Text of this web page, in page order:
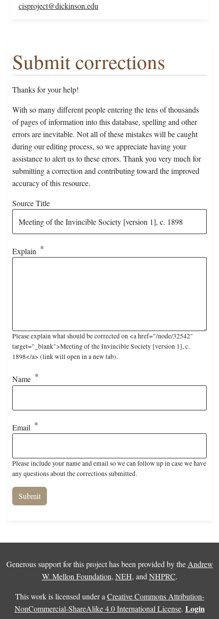
cisproject@dickinson.edu
Submit corrections
Thanks for your help!
With so many different people entering the tens of thousands
of pages of information into this database, spelling and other
errors are inevitable. Not all of these mistakes will be caught
during our editing process, so we appreciate having your
assistance to alert us to these errors. Thank you very much for
submitting a correction and contributing toward the improved
accuracy of this resource.
Source Title
Explain
Please explain what should be corrected on <a href="/node/32542"
target="_blank">Meeting of the Invincible Society [version 1], c.
1898</a> (link will open in a new tab).
Name
Email
Please include your name and email so we can follow up in case we have
any questions about the corrections submitted.
Generous support for this project has been provided by the Andrew
W. Mellon Foundation, NEH, and NHPRC.
This work is licensed under a Creative Commons Attribution-
NonCommercial-ShareAlike 4.0 International License. Login